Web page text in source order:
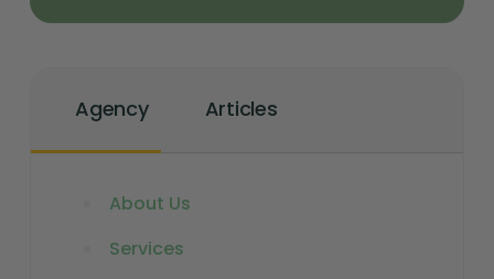
Agency Articles
About Us
Services